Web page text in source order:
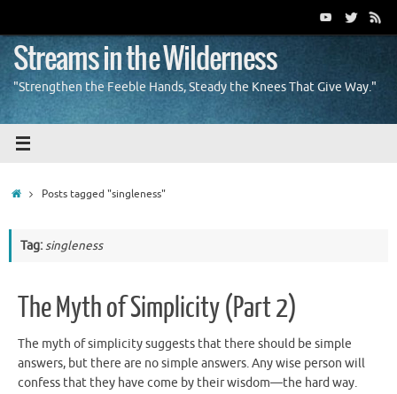
content
Streams in the Wilderness
"Strengthen the Feeble Hands, Steady the Knees That Give Way."
HomePosts tagged "singleness"
Tag:singleness
The Myth of Simplicity (Part 2)
The myth of simplicity suggests that there should be simple
answers, but there are no simple answers. Any wise person will
confess that they have come by their wisdom—the hard way.